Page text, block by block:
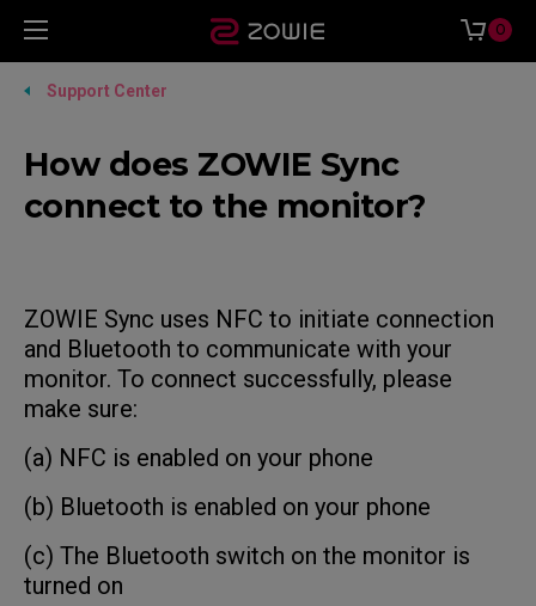
0
Support Center
How does ZOWIE Sync
connect to the monitor?
ZOWIE Sync uses NFC to initiate connection
and Bluetooth to communicate with your
monitor. To connect successfully, please
make sure:
(a) NFC is enabled on your phone
(b) Bluetooth is enabled on your phone
(c) The Bluetooth switch on the monitor is
turned on